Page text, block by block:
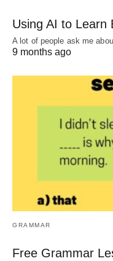
Using AI to Learn
A lot of people ask me
9 months ago
GRAMMAR
Free Grammar